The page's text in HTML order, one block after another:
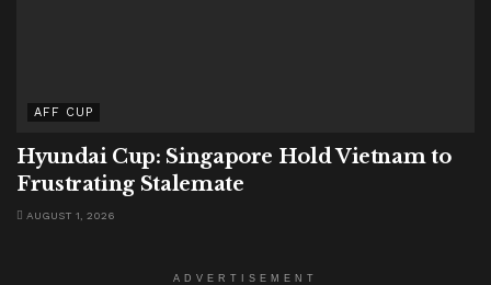
AFF CUP
Hyundai Cup: Singapore Hold Vietnam to
Frustrating Stalemate
AUGUST 1, 2026
ADVERTISEMENT